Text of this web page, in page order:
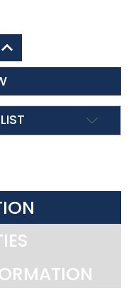
INCREASE
QUANTITY: